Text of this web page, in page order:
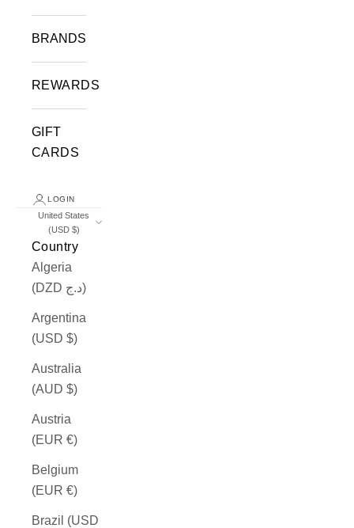
BRANDS
REWARDS
GIFT
CARDS
LOGIN
United States
(USD $)
Country
Algeria
(DZD د.ج)
Argentina
(USD $)
Australia
(AUD $)
Austria
(EUR €)
Belgium
(EUR €)
Brazil (USD